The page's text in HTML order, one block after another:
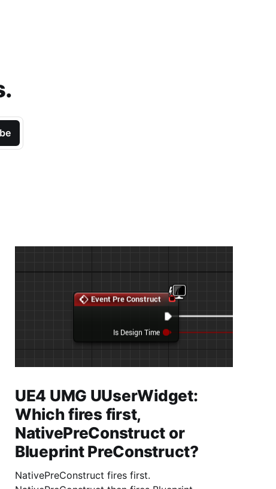
UE4 UMG UUserWidget:
Which fires first,
NativePreConstruct or
Blueprint PreConstruct?
NativePreConstruct fires first.